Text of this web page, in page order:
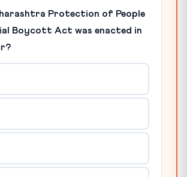
Protection of People
Boycott Act was enacted in